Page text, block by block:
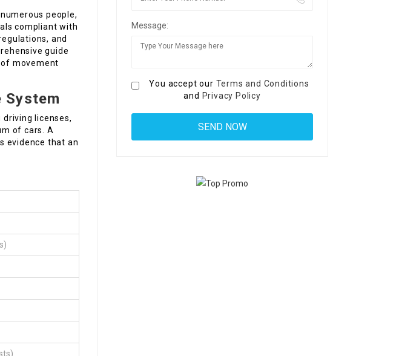
people,
compliant with
and
guide
movement
System
licenses,
of cars. A
evidence that an
Message:
You accept our Terms and Conditions
and Privacy Policy